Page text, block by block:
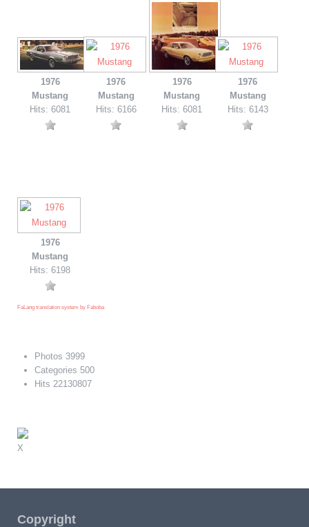
1976
Mustang
Hits: 6081
1976
Mustang
Hits: 6166
1976
Mustang
Hits: 6081
1976
Mustang
Hits: 6143
1976
Mustang
Hits: 6198
FaLang translation system by Faboba
Photos 3999
Categories 500
Hits 22130807
X
Copyright